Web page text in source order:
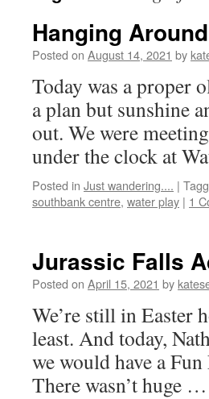
Hanging
Posted on August 14, 2021 by
Today was a proper
a plan but sunshine
out. We were
under the clock at
Posted in Just wandering.... |
southbank centre, water play | 1
Jurassic Falls
Posted on April 15, 2021 by
We’re still in Easter
least. And today,
we would have a
There wasn’t huge …